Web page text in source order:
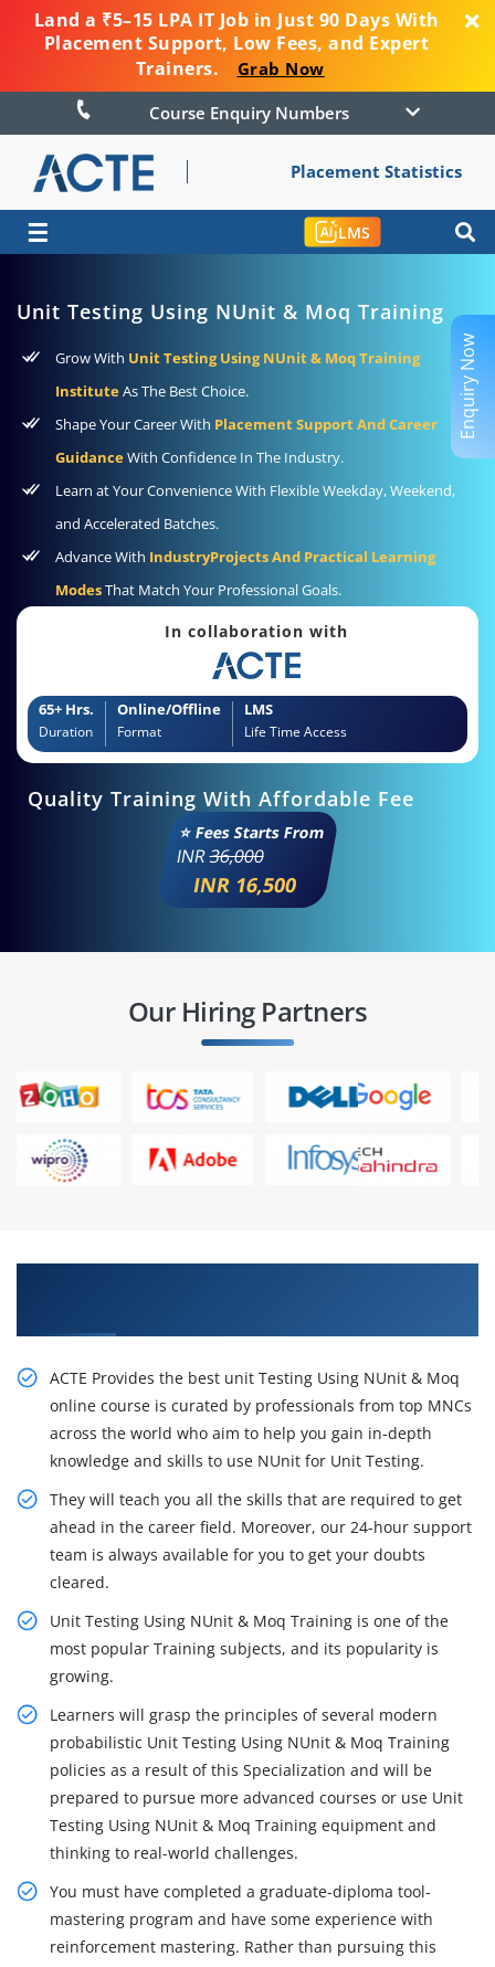
Land a ₹5–15 LPA IT Job in Just 90 Days With
Placement Support, Low Fees, and Expert
Trainers.
Grab Now
Course Enquiry Numbers
Placement Statistics
☰ LMS
Unit Testing Using NUnit & Moq Training
Grow With Unit Testing Using NUnit & Moq Training
InstituteAs The Best Choice.
Shape Your Career With Placement Support And Career
GuidanceWith Confidence In The Industry.
Learn at Your Convenience With Flexible Weekday, Weekend,
and Accelerated Batches.
Advance With IndustryProjects And Practical Learning
ModesThat Match Your Professional Goals.
In collaboration with
65+ Hrs.
Duration
Online/Offline
Format
LMS
Life Time Access
Quality Training With Affordable Fee
⭐ Fees Starts From
INR36,000
INR 16,500
Our Hiring Partners
ACTE Provides the best unit Testing Using NUnit & Moq
online course is curated by professionals from top MNCs
across the world who aim to help you gain in-depth
knowledge and skills to use NUnit for Unit Testing.
They will teach you all the skills that are required to get
ahead in the career field. Moreover, our 24-hour support
team is always available for you to get your doubts
cleared.
Unit Testing Using NUnit & Moq Training is one of the
most popular Training subjects, and its popularity is
growing.
Learners will grasp the principles of several modern
probabilistic Unit Testing Using NUnit & Moq Training
policies as a result of this Specialization and will be
prepared to pursue more advanced courses or use Unit
Testing Using NUnit & Moq Training equipment and
thinking to real-world challenges.
You must have completed a graduate-diploma tool-
mastering program and have some experience with
reinforcement mastering. Rather than pursuing this
Enquiry Now